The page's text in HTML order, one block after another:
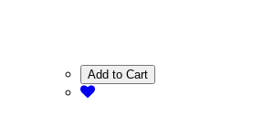
Add to Cart